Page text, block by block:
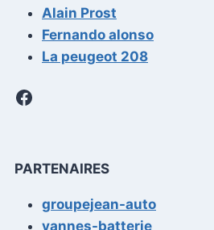
Alain Prost
Fernando alonso
La peugeot 208
Facebook
PARTENAIRES
groupejean-auto
vannes-batterie